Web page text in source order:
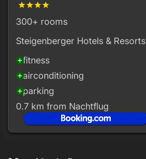
gradegradegradegrade
300+ rooms
Steigenberger Hotels & Resorts
add_circlefitness
add_circleairconditioning
add_circleparking
0.7 km from Nachtflug